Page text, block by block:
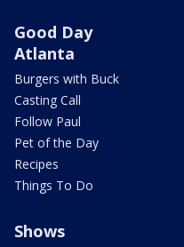
Good Day
Atlanta
Burgers with Buck
Casting Call
Follow Paul
Pet of the Day
Recipes
Things To Do
Shows